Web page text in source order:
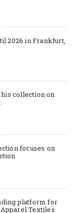
2026 in Frankfurt,
collection on
focuses on
platform for
Textiles